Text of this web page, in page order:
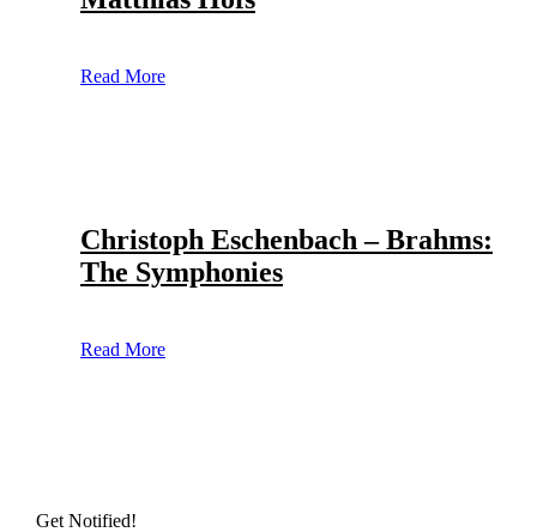
Read More
Christoph Eschenbach – Brahms:
The Symphonies
Read More
Get Notified!